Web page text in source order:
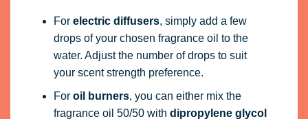
For electric diffusers, simply add a few
drops of your chosen fragrance oil to the
water. Adjust the number of drops to suit
your scent strength preference.
For oil burners, you can either mix the
fragrance oil 50/50 with dipropylene glycol